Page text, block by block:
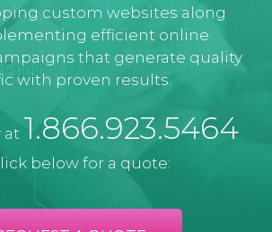
custom websites along
efficient online
that generate quality
with proven results.
at 1.866.923.5464
below for a quote: